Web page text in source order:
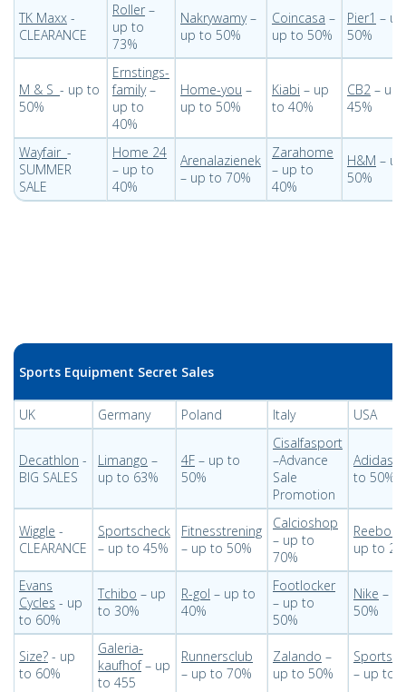
TK Maxx -
CLEARANCE
Roller –
up to
73%
Nakrywamy–
up to 50%
Coincasa –
up to 50%
Pier1 –
50%
M & S - up to
50%
Ernstings-
family–
up to
40%
Home-you –
up to 50%
Kiabi – up
to 40%
CB2 – up
45%
Wayfair -
SUMMER
SALE
Home 24
– up to
40%
Arenalazienek
– up to 70%
Zarahome
– up to
40%
H&M –
50%
Sports Equipment Secret Sales
UK Germany Poland Italy USA
Decathlon -
BIG SALES
Limango –
up to 63%
4F – up to
50%
Cisalfasport
–Advance
Sale
Promotion
Adidas
to 50%
Wiggle -
CLEARANCE
Sportscheck
– up to 45%
Fitnesstrening
– up to 50%
Calcioshop
– up to
70%
Reebok
up to
Evans
Cycles - up
to 60%
Tchibo – up
to 30%
R-gol – up to
40%
Footlocker
– up to
50%
Nike –
50%
Size? - up
to 60%
Galeria-
kaufhof– up
to 455
Runnersclub
– up to 70%
Zalando –
up to 50%
– up to